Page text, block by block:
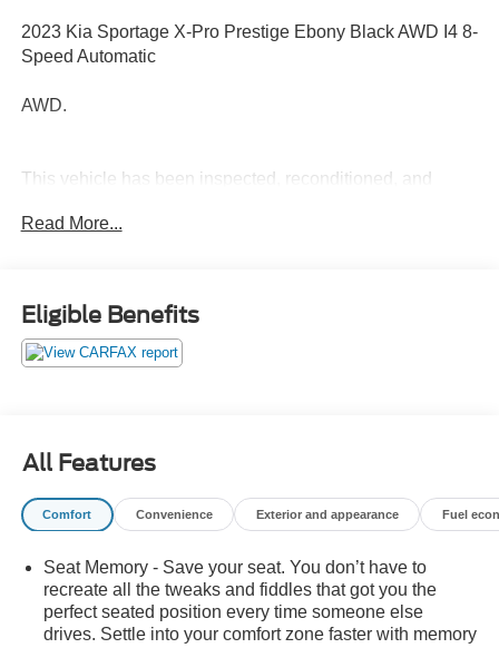
2023 Kia Sportage X-Pro Prestige Ebony Black AWD I4 8-
Speed Automatic
AWD.
This vehicle has been inspected, reconditioned, and
vehicles meet our highest internal standard for used
Additional tax, title, and registration are not included in the
advertised sale price. We take every effort to ensure the
Read More...
Eligible Benefits
All Features
Comfort Convenience Exterior and appearance Fuel
Seat Memory - Save your seat. You don’t have to
recreate all the tweaks and fiddles that got you the
perfect seated position every time someone else
drives. Settle into your comfort zone faster with memory